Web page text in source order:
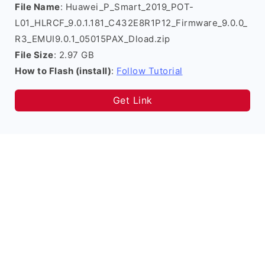
File Name: Huawei_P_Smart_2019_POT-
L01_HLRCF_9.0.1.181_C432E8R1P12_Firmware_9.0.0_
R3_EMUI9.0.1_05015PAX_Dload.zip
File Size: 2.97 GB
How to Flash (install): Follow Tutorial
Get Link